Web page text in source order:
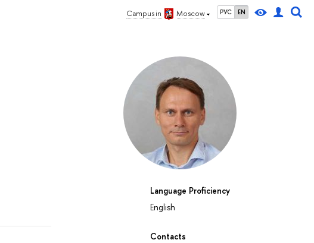
Campus in Moscow РУС EN
Language Proficiency
English
Contacts